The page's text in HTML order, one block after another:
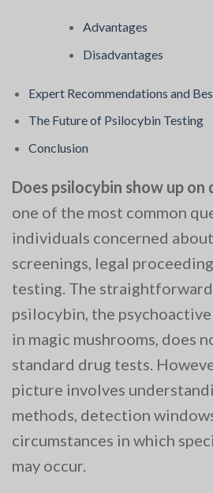
Advantages
Disadvantages
Expert Recommendations and
The Future of Psilocybin Testing
Conclusion
Does psilocybin show up on
one of the most common
individuals concerned
screenings, legal
testing. The
psilocybin, the
in magic mushrooms, does
standard drug tests.
picture involves
methods, detection
circumstances in which
may occur.